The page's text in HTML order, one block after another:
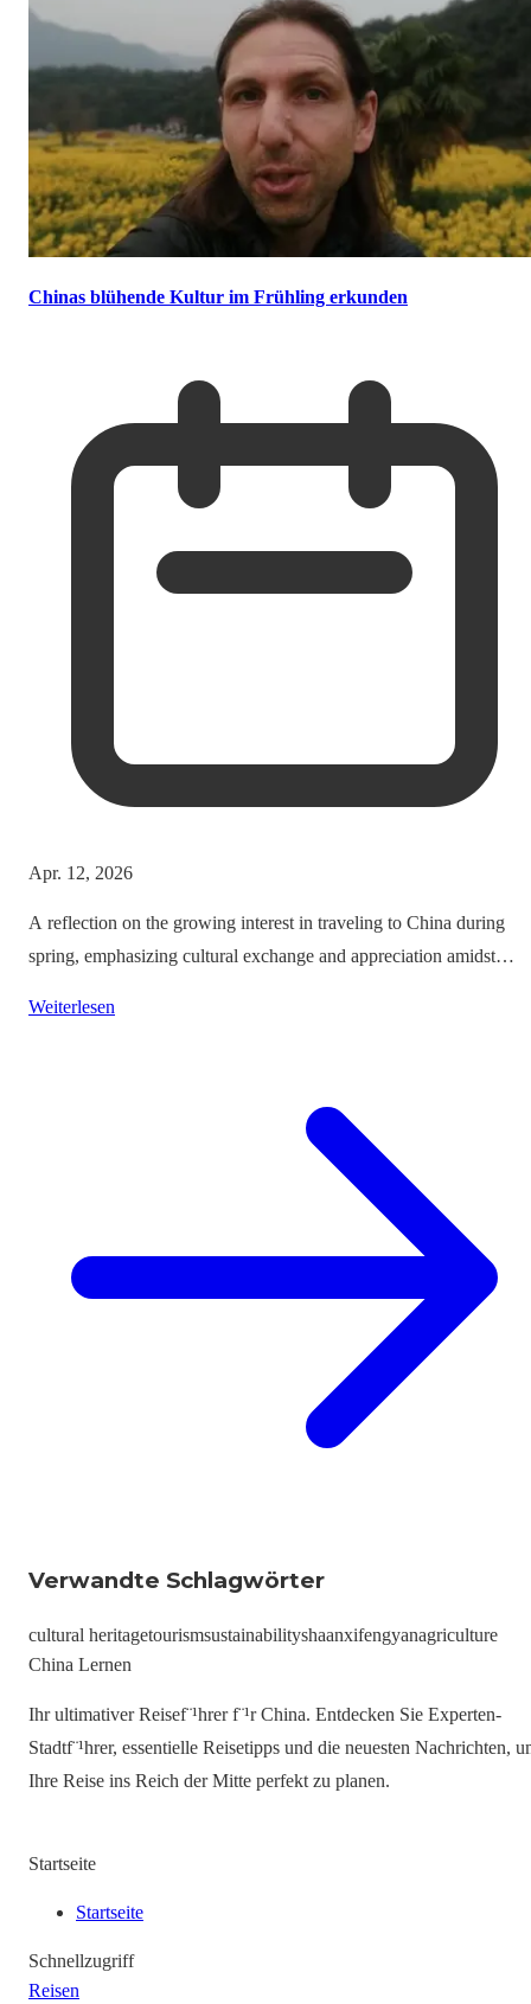
Chinas blühende Kultur im Frühling erkunden
Apr. 12, 2026
A reflection on the growing interest in traveling to China during
spring, emphasizing cultural exchange and appreciation amidst
Weiterlesen
Verwandte Schlagwörter
cultural heritagetourismsustainabilityshaanxifengyanagriculture
China Lernen
Ihr ultimativer Reisef¨¹hrer f¨¹r China. Entdecken Sie Experten-
Stadtf¨¹hrer, essentielle Reisetipps und die neuesten Nachrichten,
Ihre Reise ins Reich der Mitte perfekt zu planen.
Startseite
Startseite
Schnellzugriff
Reisen